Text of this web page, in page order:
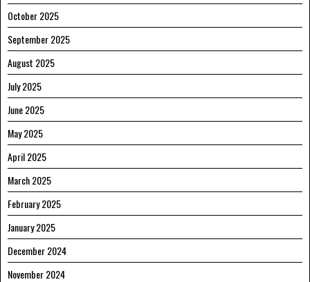
October 2025
September 2025
August 2025
July 2025
June 2025
May 2025
April 2025
March 2025
February 2025
January 2025
December 2024
November 2024